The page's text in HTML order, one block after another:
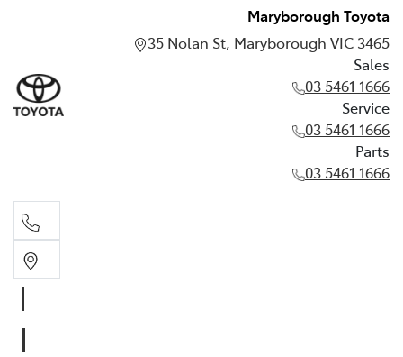
Maryborough Toyota
35 Nolan St, Maryborough VIC 3465
Sales
03 5461 1666
Service
03 5461 1666
Parts
03 5461 1666